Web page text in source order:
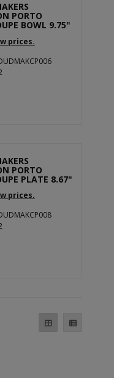
PORTO
BOWL 9.75"
prices.
PORTO
PLATE 8.67"
prices.